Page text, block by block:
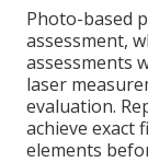
Photo-based
assessment,
assessments
laser
evaluation.
achieve exact
elements